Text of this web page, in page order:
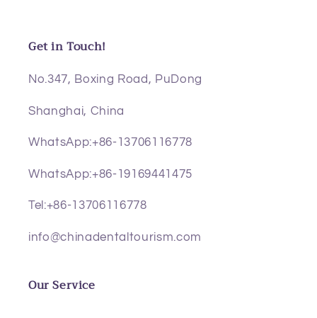
Get in Touch!
No.347, Boxing Road, PuDong
Shanghai, China
WhatsApp:+86-13706116778
WhatsApp:+86-19169441475
Tel:+86-13706116778
info@chinadentaltourism.com
Our Service